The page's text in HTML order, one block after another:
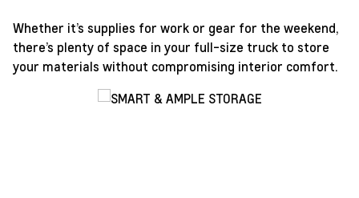
Whether it’s supplies for work or gear for the weekend,
there’s plenty of space in your full-size truck to store
your materials without compromising interior comfort.